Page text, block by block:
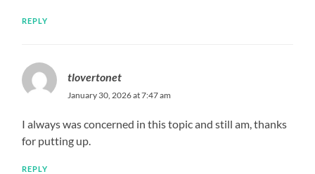
REPLY
tlovertonet
January 30, 2026 at 7:47 am
I always was concerned in this topic and still am, thanks
for putting up.
REPLY